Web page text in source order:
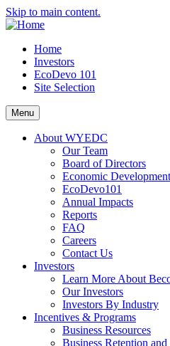
Skip to main content.
Home
Investors
EcoDevo 101
Site Selection
Menu
About WYEDC
Our Team
Board of Directors
Economic
EcoDevo101
Annual Impacts
Reports
FAQ
Careers
Contact Us
Investors
Learn More About
Our Investors
Investors By Industry
Incentives & Programs
Business Resources
Business Retention